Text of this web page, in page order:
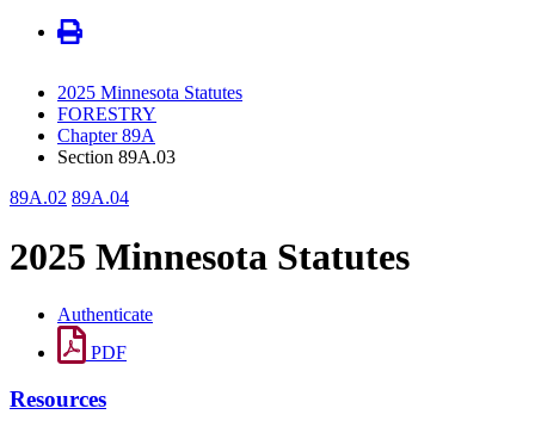
2025 Minnesota Statutes
FORESTRY
Chapter 89A
Section 89A.03
89A.02 89A.04
2025 Minnesota Statutes
Authenticate
PDF
Resources